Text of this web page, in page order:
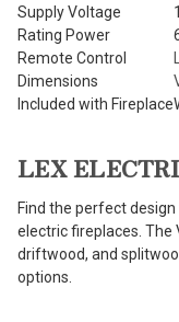
Supply Voltage
Rating Power
Remote Control
Dimensions
Included with Fireplace
LEX
Find the perfect
electric fireplaces. The
driftwood, and
options.